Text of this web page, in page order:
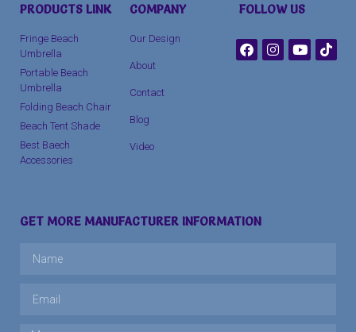
PRODUCTS LINK
Fringe Beach
Umbrella
Portable Beach
Umbrella
Folding Beach Chair
Beach Tent Shade
Best Baech
Accessories
COMPANY
Our Design
About
Contact
Blog
Video
FOLLOW US
GET MORE MANUFACTURER INFORMATION